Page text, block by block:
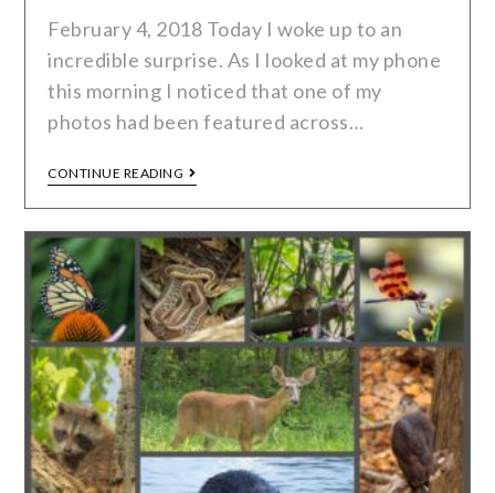
February 4, 2018 Today I woke up to an
incredible surprise. As I looked at my phone
this morning I noticed that one of my
photos had been featured across…
CONTINUE READING